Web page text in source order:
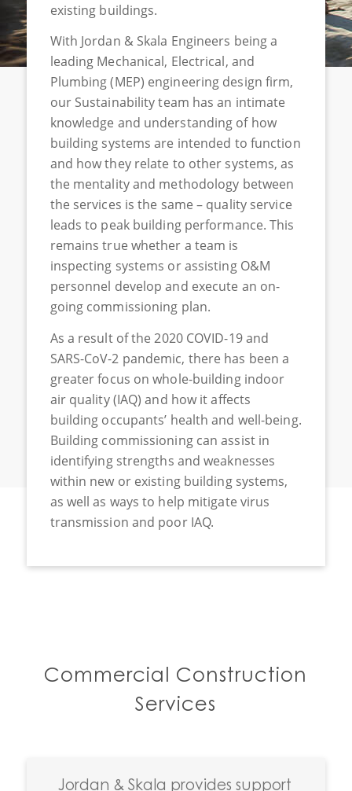
existing buildings.
With Jordan & Skala Engineers being a
leading Mechanical, Electrical, and
Plumbing (MEP) engineering design firm,
our Sustainability team has an intimate
knowledge and understanding of how
building systems are intended to function
and how they relate to other systems, as
the mentality and methodology between
the services is the same – quality service
leads to peak building performance. This
remains true whether a team is
inspecting systems or assisting O&M
personnel develop and execute an on-
going commissioning plan.
As a result of the 2020 COVID-19 and
SARS-CoV-2 pandemic, there has been a
greater focus on whole-building indoor
air quality (IAQ) and how it affects
building occupants’ health and well-being.
Building commissioning can assist in
identifying strengths and weaknesses
within new or existing building systems,
as well as ways to help mitigate virus
transmission and poor IAQ.
Commercial Construction
Services
Jordan & Skala provides support